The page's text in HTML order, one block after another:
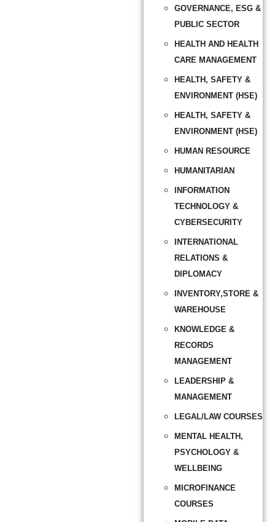
GOVERNANCE, ESG &
PUBLIC SECTOR
HEALTH AND HEALTH
CARE MANAGEMENT
HEALTH, SAFETY &
ENVIRONMENT (HSE)
HEALTH, SAFETY &
ENVIRONMENT (HSE)
HUMAN RESOURCE
HUMANITARIAN
INFORMATION
TECHNOLOGY &
CYBERSECURITY
INTERNATIONAL
RELATIONS &
DIPLOMACY
INVENTORY,STORE &
WAREHOUSE
KNOWLEDGE &
RECORDS
MANAGEMENT
LEADERSHIP &
MANAGEMENT
LEGAL/LAW COURSES
MENTAL HEALTH,
PSYCHOLOGY &
WELLBEING
MICROFINANCE
COURSES